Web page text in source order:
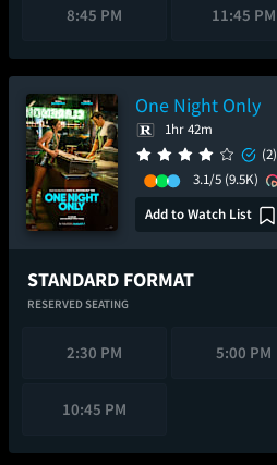
8:45 PM 11:45 PM
One Night Only
1hr 42m
(2)
3.1/5 (9.5K)
Add to Watch List
STANDARD FORMAT
RESERVED SEATING
2:30 PM 5:00 PM
10:45 PM